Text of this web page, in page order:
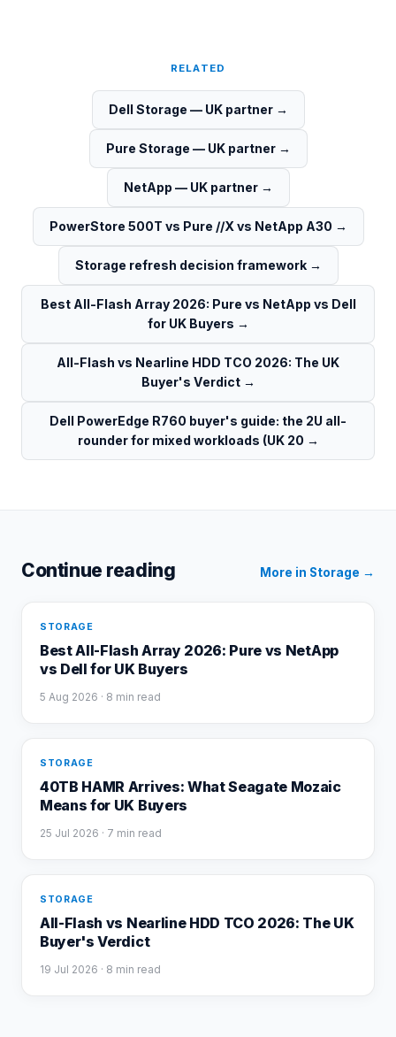
RELATED
Dell Storage — UK partner→
Pure Storage — UK partner→
NetApp — UK partner→
PowerStore 500T vs Pure //X vs NetApp A30 →
Storage refresh decision framework→
Best All-Flash Array 2026: Pure vs NetApp vs Dell
for UK Buyers →
All-Flash vs Nearline HDD TCO 2026: The UK
Buyer's Verdict→
Dell PowerEdge R760 buyer's guide: the 2U all-
rounder for mixed workloads (UK 20 →
Continue reading More in Storage →
STORAGE
Best All-Flash Array 2026: Pure vs NetApp
vs Dell for UK Buyers
5 Aug 2026 · 8 min read
STORAGE
40TB HAMR Arrives: What Seagate Mozaic
Means for UK Buyers
25 Jul 2026 · 7 min read
STORAGE
All-Flash vs Nearline HDD TCO 2026: The UK
Buyer's Verdict
19 Jul 2026 · 8 min read